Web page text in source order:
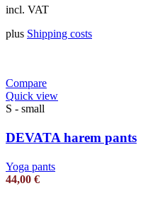
incl. VAT
plus Shipping costs
Compare
Quick view
S - small
DEVATA harem pants
Yoga pants
44,00 €